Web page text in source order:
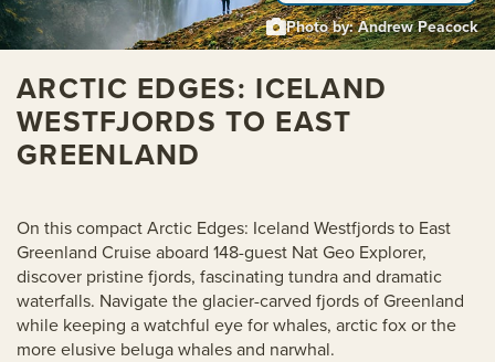
Photo by: Andrew Peacock
ARCTIC EDGES: ICELAND
WESTFJORDS TO EAST
GREENLAND
On this compact Arctic Edges: Iceland Westfjords to East
Greenland Cruise aboard 148-guest Nat Geo Explorer,
discover pristine fjords, fascinating tundra and dramatic
waterfalls. Navigate the glacier-carved fjords of Greenland
while keeping a watchful eye for whales, arctic fox or the
more elusive beluga whales and narwhal.